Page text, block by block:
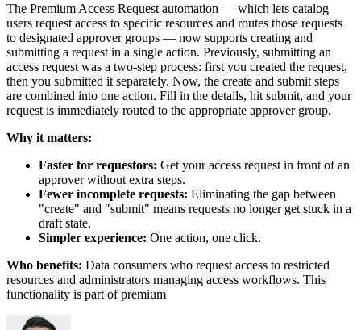
The Premium Access Request automation — which lets catalog
users request access to specific resources and routes those requests
to designated approver groups — now supports creating and
submitting a request in a single action. Previously, submitting an
access request was a two-step process: first you created the request,
then you submitted it separately. Now, the create and submit steps
are combined into one action. Fill in the details, hit submit, and your
request is immediately routed to the appropriate approver group.
Why it matters:
Faster for requestors: Get your access request in front of an
approver without extra steps.
Fewer incomplete requests: Eliminating the gap between
"create" and "submit" means requests no longer get stuck in a
draft state.
Simpler experience: One action, one click.
Who benefits: Data consumers who request access to restricted
resources and administrators managing access workflows. This
functionality is part of premium